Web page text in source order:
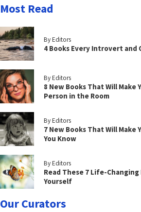
Most Read
By Editors
4 Books Every Introvert and
By Editors
8 New Books That Will Make
Person in the Room
By Editors
7 New Books That Will
You Know
By Editors
Read These 7 Life-
Yourself
Our Curators